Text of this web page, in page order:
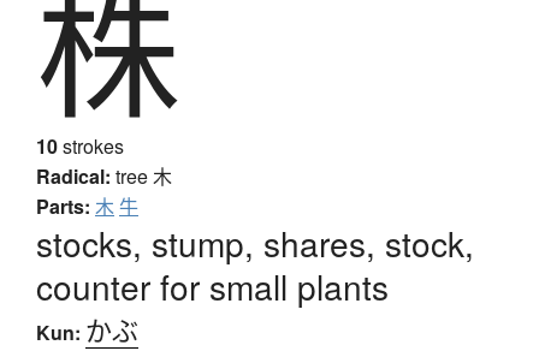
株
10strokes
Radical: tree木
Parts: 木牛
stocks, stump, shares, stock,
counter for small plants
Kun: かぶ